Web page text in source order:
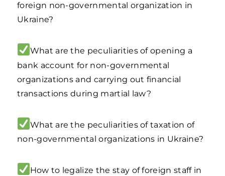
foreign non-governmental organization in
Ukraine?
What are the peculiarities of opening a
bank account for non-governmental
organizations and carrying out financial
transactions during martial law?
What are the peculiarities of taxation of
non-governmental organizations in Ukraine?
How to legalize the stay of foreign staff in